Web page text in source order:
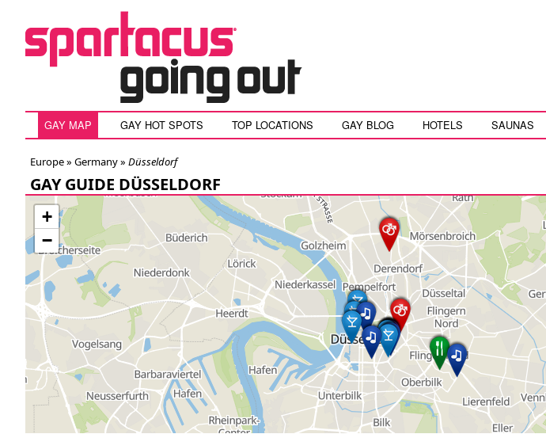
GAY MAP GAY HOT SPOTS TOP LOCATIONS GAY BLOG HOTELS SAUNAS
Europe » Germany» Düsseldorf
GAY GUIDE DÜSSELDORF
+
−